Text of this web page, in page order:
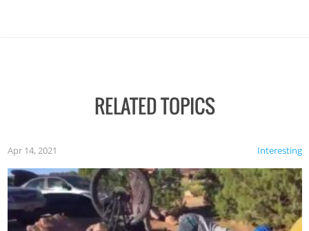
RELATED TOPICS
Interesting
Apr 14, 2021